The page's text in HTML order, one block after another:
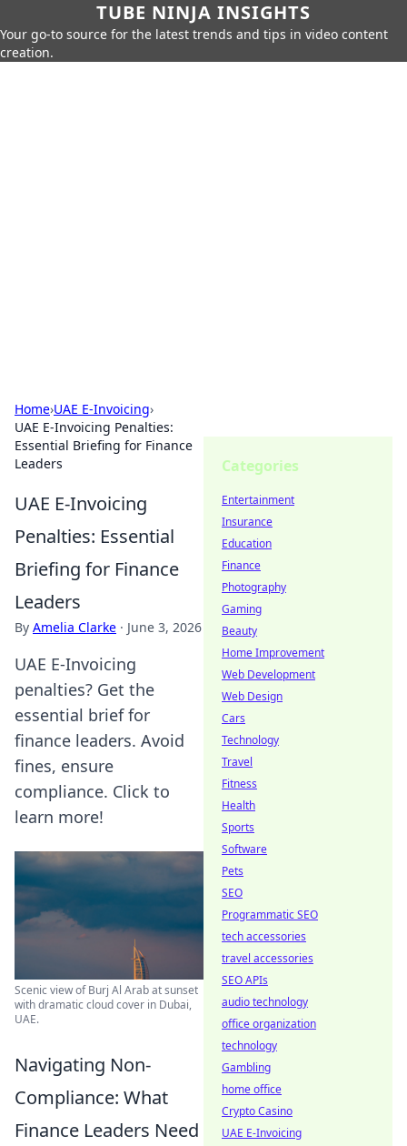
TUBE NINJA INSIGHTS
Your go-to source for the latest trends and tips in video content
creation.
Home›UAE E-Invoicing›
UAE E-Invoicing Penalties:
Essential Briefing for Finance
Leaders
UAE E-Invoicing
Penalties: Essential
Briefing for Finance
Leaders
By Amelia Clarke · June 3, 2026
UAE E-Invoicing
penalties? Get the
essential brief for
finance leaders. Avoid
fines, ensure
compliance. Click to
learn more!
Scenic view of Burj Al Arab at sunset
with dramatic cloud cover in Dubai,
UAE.
Navigating Non-
Compliance: What
Finance Leaders Need
Categories
Entertainment
Insurance
Education
Finance
Photography
Gaming
Beauty
Home Improvement
Web Development
Web Design
Cars
Technology
Travel
Fitness
Health
Sports
Software
Pets
SEO
Programmatic SEO
tech accessories
travel accessories
SEO APIs
audio technology
office organization
technology
Gambling
home office
Crypto Casino
UAE E-Invoicing